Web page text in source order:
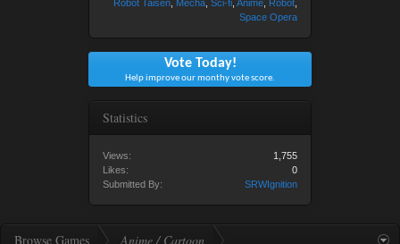
Robot Taisen Mecha Sci-fi Anime Robot
Space Opera
Vote Today!
Help improve our monthy vote score.
Statistics
Views:
1,755
Likes:
0
Submitted By:
SRWIgnition
Browse Games Anime / Cartoon